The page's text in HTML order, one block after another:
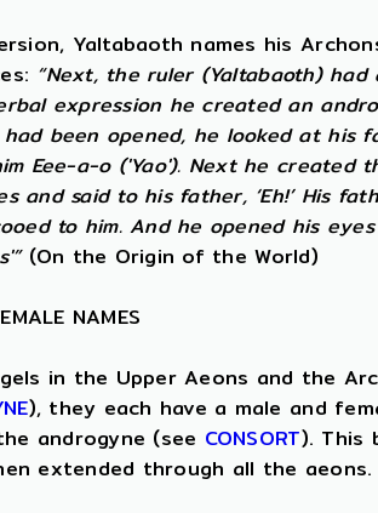
Yaltabaoth names his
“Next, the ruler (Yaltabaoth)
expression he created an
been opened, he looked at his
Eee-a-o ('Yao'). Next he created
and said to his father, ‘Eh!’ His
to him. And he opened his
(On the Origin of the World)
NAMES
in the Upper Aeons and the
), they each have a male and
androgyne (see CONSORT). This
extended through all the aeons.